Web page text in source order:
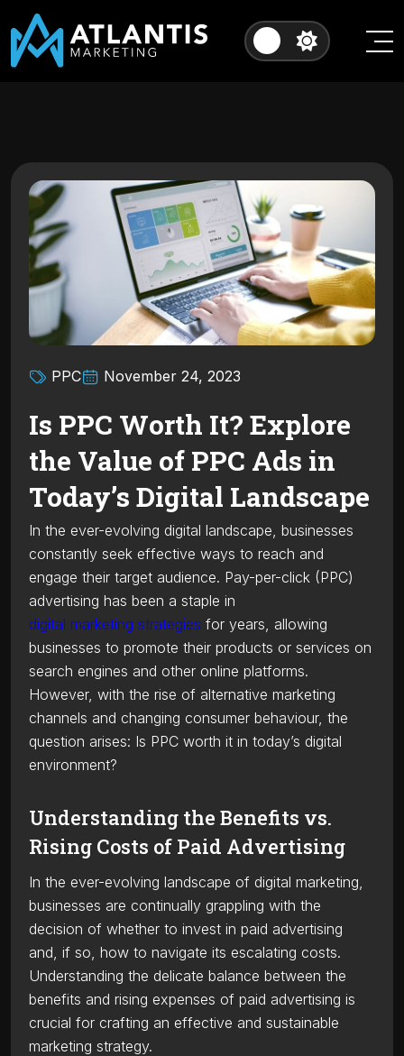
PPC November 24, 2023
Is PPC Worth It? Explore
the Value of PPC Ads in
Today’s Digital Landscape
In the ever-evolving digital landscape, businesses
constantly seek effective ways to reach and
engage their target audience. Pay-per-click (PPC)
advertising has been a staple in
digital marketing strategies for years, allowing
businesses to promote their products or services on
search engines and other online platforms.
However, with the rise of alternative marketing
channels and changing consumer behaviour, the
question arises: Is PPC worth it in today’s digital
environment?
Understanding the Benefits vs.
Rising Costs of Paid Advertising
In the ever-evolving landscape of digital marketing,
businesses are continually grappling with the
decision of whether to invest in paid advertising
and, if so, how to navigate its escalating costs.
Understanding the delicate balance between the
benefits and rising expenses of paid advertising is
crucial for crafting an effective and sustainable
marketing strategy.